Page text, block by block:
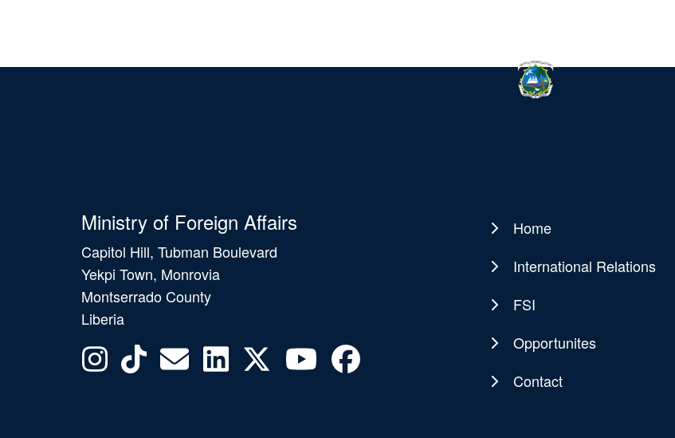
Ministry of Foreign Affairs
Capitol Hill, Tubman Boulevard
Yekpi Town, Monrovia
Montserrado County
Liberia
Main
navigation
Home
International Relations
FSI
Opportunites
Contact